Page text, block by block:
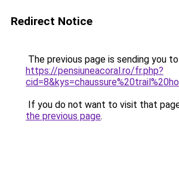
Redirect Notice
The previous page is sending you to
https://pensiuneacoral.ro/fr.php?
If you do not want to visit that
the previous page.